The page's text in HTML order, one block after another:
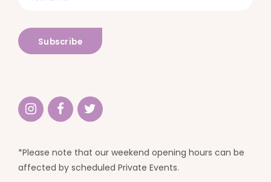
*Please note that our weekend opening hours can be
affected by scheduled Private Events.